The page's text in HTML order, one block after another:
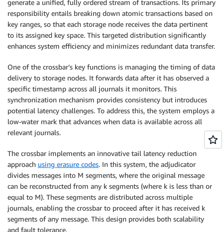
generate a unified, fully ordered stream of transactions. Its primary
responsibility entails breaking down atomic transactions based on
key ranges, so that each storage node receives the data pertinent
to its assigned key space. This targeted distribution significantly
enhances system efficiency and minimizes redundant data transfer.
One of the crossbar’s key functions is managing the timing of data
delivery to storage nodes. It forwards data after it has observed a
specific timestamp across all journals it monitors. This
synchronization mechanism provides consistency but introduces
potential latency challenges. To address this, the system employs a
low-water mark that advances when data is available across all
relevant journals.
The crossbar implements an innovative tail latency reduction
approach using erasure codes. In this system, the adjudicator
divides messages into M segments, where the original message
can be reconstructed from any k segments (where k is less than or
equal to M). These segments are distributed across multiple
journals, enabling the crossbar to proceed after it has received k
segments of any message. This design provides both scalability
and fault tolerance.